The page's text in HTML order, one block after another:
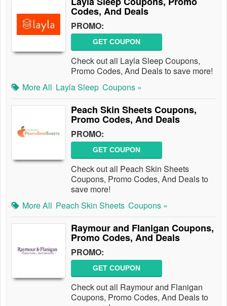
Codes, And Deals
PROMO:
GET COUPON
Check out all Layla Sleep Coupons,
Promo Codes, And Deals to save more!
More All Layla Sleep Coupons »
Peach Skin Sheets Coupons,
Promo Codes, And Deals
PROMO:
GET COUPON
Check out all Peach Skin Sheets
Coupons, Promo Codes, And Deals to
save more!
More All Peach Skin Sheets Coupons »
Raymour and Flanigan Coupons,
Promo Codes, And Deals
PROMO:
GET COUPON
Check out all Raymour and Flanigan
Coupons, Promo Codes, And Deals to